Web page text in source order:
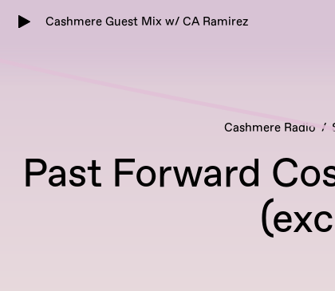
Cashmere Guest Mix w/ CA Ramirez
Cashmere Radio
Past Forward